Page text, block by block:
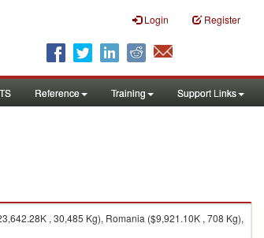
Login Register
Reference Training Support Links
, 30,485 Kg), Romania ($9,921.10K , 708 Kg),